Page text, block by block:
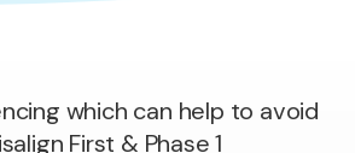
which can help to avoid
First & Phase 1